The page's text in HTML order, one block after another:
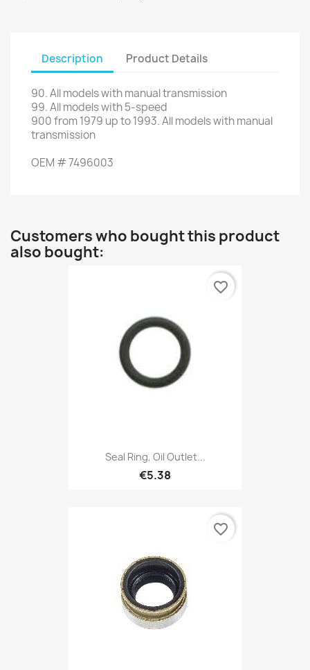
Description Product Details
90.Allmodels withmanual transmission
99.All modelswith 5-speed
900from1979 up to 1993.Allmodels withmanual
transmission
OEM #7496003
Customers who bought this product
also bought:
Seal Ring, Oil Outlet...
€5.38
favorite_border
favorite_border